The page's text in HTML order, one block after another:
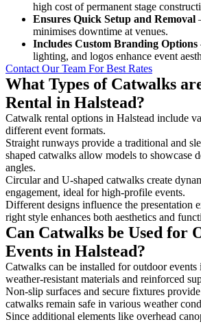
high cost of permanent stage
Ensures Quick Setup and Removal
minimises downtime at venues.
Includes Custom Branding Options
lighting, and logos enhance event
Contact Our Team For Best Rates
What Types of Catwalks
Rental in Halstead?
Catwalk rental options in Halstead include
different event formats.
Straight runways provide a traditional and
shaped catwalks allow models to showcase
angles.
Circular and U-shaped catwalks create
engagement, ideal for high-profile events.
Different designs influence the presentation
right style enhances both aesthetics and
Can Catwalks be Used for
Events in Halstead?
Catwalks can be installed for outdoor events
weather-resistant materials and reinforced
Non-slip surfaces and secure fixtures
catwalks remain safe in various weather
Since additional elements like overhead